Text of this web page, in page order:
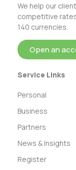
We help our
competitive
140 currencies.
Open an
Service Links
Personal
Business
Partners
News & Insights
Register